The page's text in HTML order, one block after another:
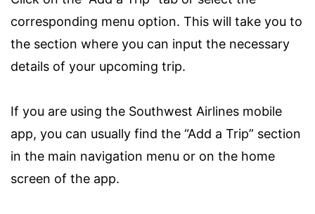
corresponding menu option. This will take you to
the section where you can input the necessary
details of your upcoming trip.
If you are using the Southwest Airlines mobile
app, you can usually find the “Add a Trip” section
in the main navigation menu or on the home
screen of the app.